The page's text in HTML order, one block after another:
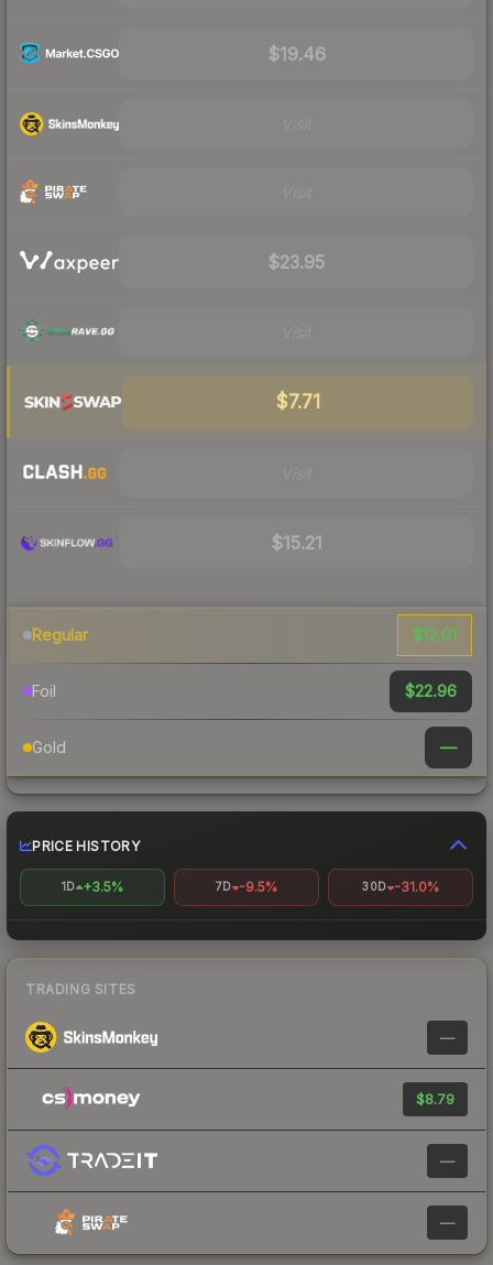
$19.46
$23.95
$7.71
$15.21
Regular $12.01
Foil $22.96
Gold —
PRICE HISTORY
1D +3.5% 7D -9.5% 30D -31.0%
TRADING SITES
—
$8.79
—
—